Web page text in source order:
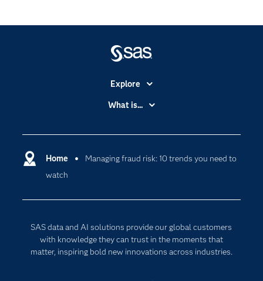
Home
Managing fraud risk: 10 trends you need to
watch
SAS data and AI solutions provide our global customers
with knowledge they can trust in the moments that
matter, inspiring bold new innovations across industries.
Explore
Accessibility
Certification
Communities
For Educators
Events
What is...
Cloud Computing
Generative AI